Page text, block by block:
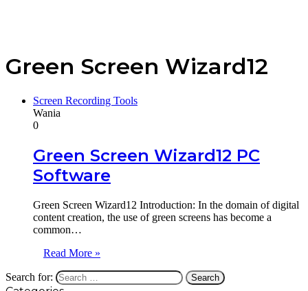
Green Screen Wizard12
Screen Recording Tools
Wania
0
Green Screen Wizard12 PC
Software
Green Screen Wizard12 Introduction: In the domain of digital
content creation, the use of green screens has become a
common…
Read More »
Search for: